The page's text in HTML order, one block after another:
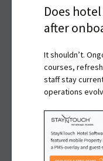
Does
after
It shouldn’t.
courses,
staff stay
operations